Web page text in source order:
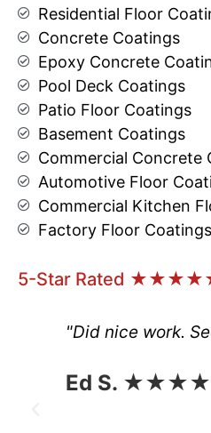
Residential Floor
Concrete Coatings
Epoxy Concrete
Pool Deck Coatings
Patio Floor Coatings
Basement Coatings
Commercial Concrete
Automotive Floor
Commercial Kitchen
Factory Floor Coatings
5-Star Rated
"Did nice work.
Ed S. ★★★★★